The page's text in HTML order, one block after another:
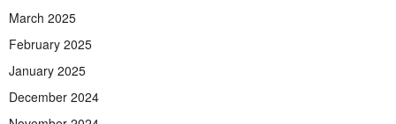
March 2025
February 2025
January 2025
December 2024